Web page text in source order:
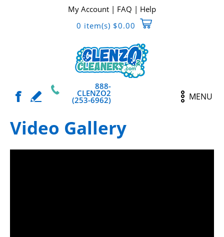
My Account | FAQ | Help
0 item(s) $0.00
MENU
888-
CLENZO2
(253-6962)
Video Gallery